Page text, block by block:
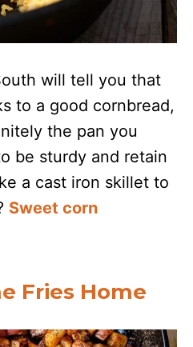
will tell you that
to a good cornbread,
the pan you
be sturdy and retain
a cast iron skillet to
Sweet corn
Fries Home